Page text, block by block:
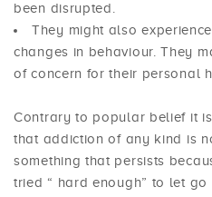
been disrupted.
They might also
changes in behaviour. They
of concern for their personal
Contrary to popular belief it
that addiction of any kind is
something that persists
tried “ hard enough” to let